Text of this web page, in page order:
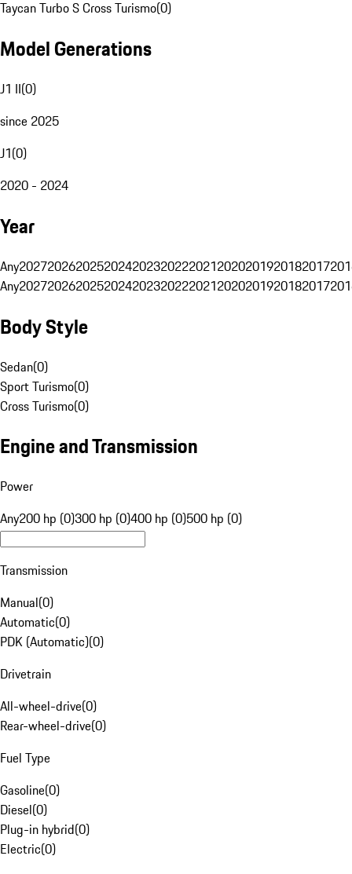
Taycan Turbo S Cross Turismo(0)
Model Generations
J1 II(0)
since 2025
J1(0)
2020 - 2024
Year
Any20272026202520242023202220212020201920182017
Any20272026202520242023202220212020201920182017
Body Style
Sedan(0)
Sport Turismo(0)
Cross Turismo(0)
Engine and Transmission
Power
Any200 hp (0)300 hp (0)400 hp (0)500 hp (0)
Transmission
Manual(0)
Automatic(0)
PDK (Automatic)(0)
Drivetrain
All-wheel-drive(0)
Rear-wheel-drive(0)
Fuel Type
Gasoline(0)
Diesel(0)
Plug-in hybrid(0)
Electric(0)